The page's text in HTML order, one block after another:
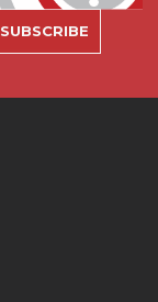
SUBSCRIBE